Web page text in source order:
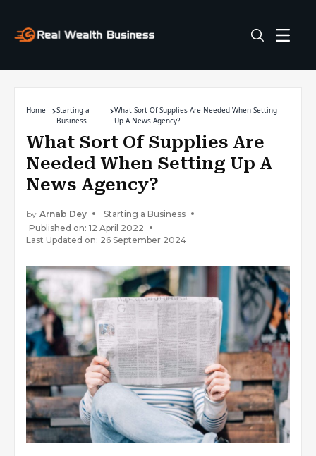
Home
Starting a
Business
What Sort Of Supplies Are Needed When Setting
Up A News Agency?
What Sort Of Supplies Are
Needed When Setting Up A
News Agency?
by Arnab Dey
Starting a Business
Published on: 12 April 2022
Last Updated on: 26 September 2024